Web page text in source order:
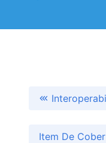
Item De